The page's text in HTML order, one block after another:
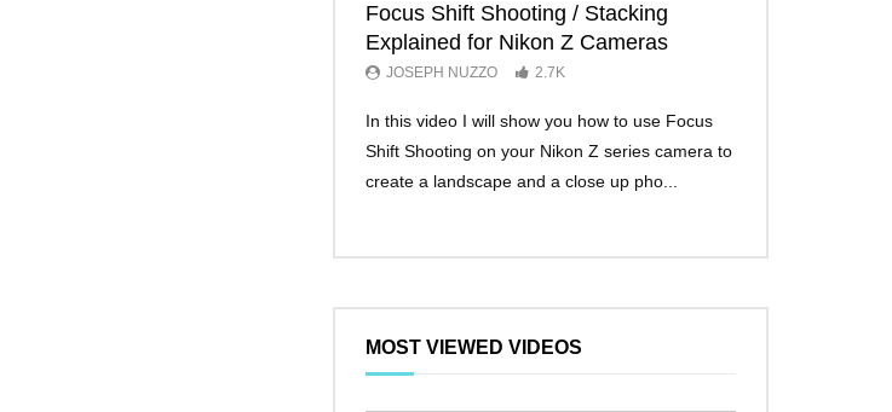
Focus Shift Shooting / Stacking
Explained for Nikon Z Cameras
JOSEPH NUZZO 2.7K
In this video I will show you how to use Focus
Shift Shooting on your Nikon Z series camera to
create a landscape and a close up pho...
MOST VIEWED VIDEOS